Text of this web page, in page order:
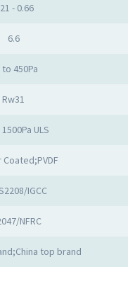
- 0.66
6.6
450Pa
Rw31
ULS
IGCC
NFRC
top brand